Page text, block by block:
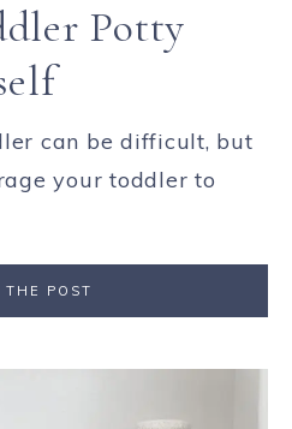
Potty
can be difficult, but
your toddler to
THE POST